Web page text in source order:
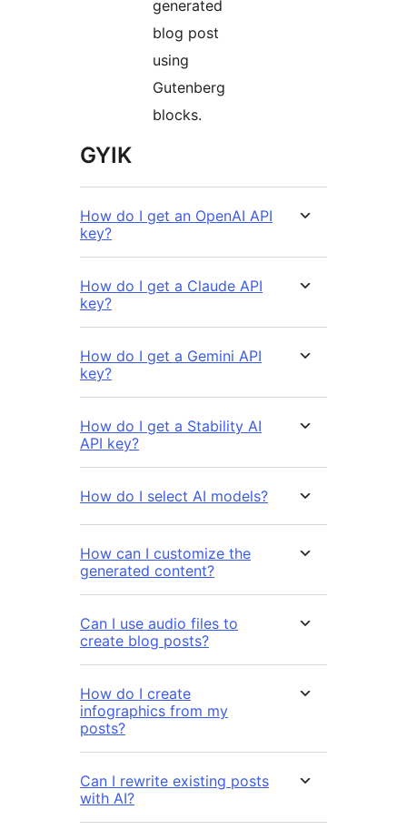
generated
blog post
using
Gutenberg
blocks.
GYIK
How do I get an OpenAI API
key?
How do I get a Claude API
key?
How do I get a Gemini API
key?
How do I get a Stability AI
API key?
How do I select AI models?
How can I customize the
generated content?
Can I use audio files to
create blog posts?
How do I create
infographics from my
posts?
Can I rewrite existing posts
with AI?